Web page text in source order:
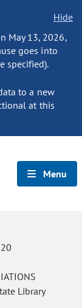
Hide
May 13, 2026,
goes into
specified).
to a new
at this
Menu
Library